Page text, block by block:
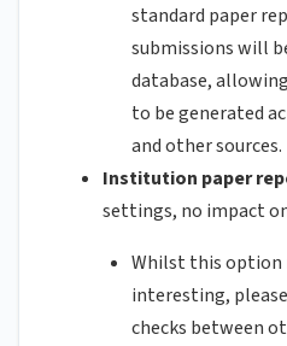
standard paper
submissions will
database,
to be generated
and other sources.
Institution paper
settings, no impact
Whilst this option
interesting,
checks between